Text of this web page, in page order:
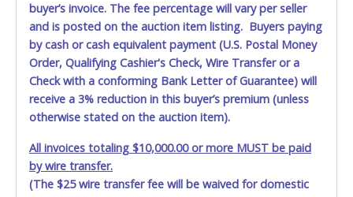
buyer’s invoice. The fee percentage will vary per seller
and is posted on the auction item listing. Buyers paying
by cash or cash equivalent payment (U.S. Postal Money
Order, Qualifying Cashier's Check, Wire Transfer or a
Check with a conforming Bank Letter of Guarantee) will
receive a 3% reduction in this buyer’s premium (unless
otherwise stated on the auction item).
All invoices totaling $10,000.00 or more MUST be paid
by wire transfer.
(The $25 wire transfer fee will be waived for domestic